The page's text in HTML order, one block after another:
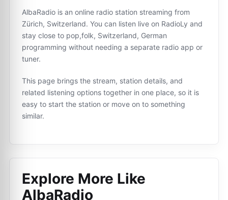
AlbaRadio is an online radio station streaming from
Zürich, Switzerland. You can listen live on RadioLy and
stay close to pop,folk, Switzerland, German
programming without needing a separate radio app or
tuner.
This page brings the stream, station details, and
related listening options together in one place, so it is
easy to start the station or move on to something
similar.
Explore More Like
AlbaRadio